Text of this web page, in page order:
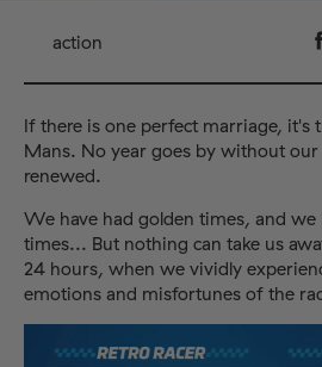
action
If there is one perfect marriage, it's
Mans. No year goes by without
renewed.
We have had golden times, and we
times... But nothing can take us
24 hours, when we vividly
emotions and misfortunes of the